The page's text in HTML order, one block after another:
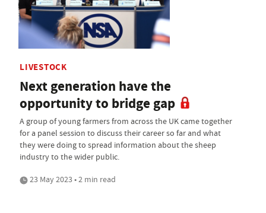
LIVESTOCK
Next generation have the
opportunity to bridge gap
A group of young farmers from across the UK came together
for a panel session to discuss their career so far and what
they were doing to spread information about the sheep
industry to the wider public.
23 May 2023 • 2 min read